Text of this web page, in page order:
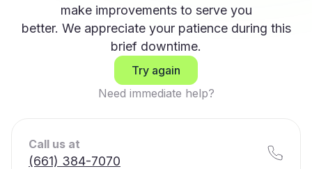
make improvements to serve you
better. We appreciate your patience during this
brief downtime.
Try again
Need immediate help?
Call us at
(661) 384-7070